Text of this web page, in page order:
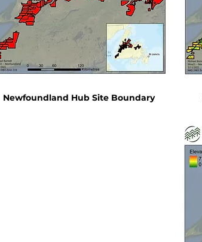
Newfoundland Hub Site Boundary